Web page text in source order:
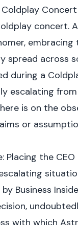
concert.
spread across
during a
escalating
is on the
or
Placing the CEO
by Business
with which